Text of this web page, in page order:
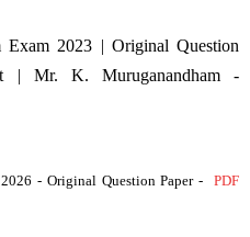
Exam 2023 | Original Question
| Mr. K. Muruganandham -
- Original Question Paper -PDF